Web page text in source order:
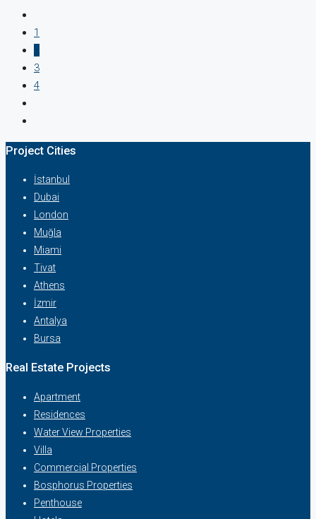
1
3
4
Project Cities
İstanbul
Dubai
London
Muğla
Miami
Tivat
Athens
İzmir
Antalya
Bursa
Real Estate Projects
Apartment
Residences
Water View Properties
Villa
Commercial Properties
Bosphorus Properties
Penthouse